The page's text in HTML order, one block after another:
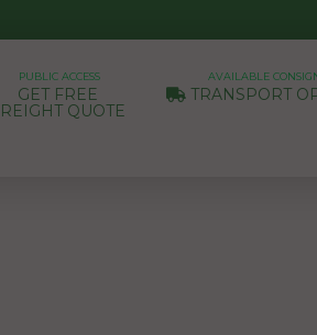
PUBLIC ACCESS
GET FREE
QUOTE
AVAILABLE
TRANSPORT